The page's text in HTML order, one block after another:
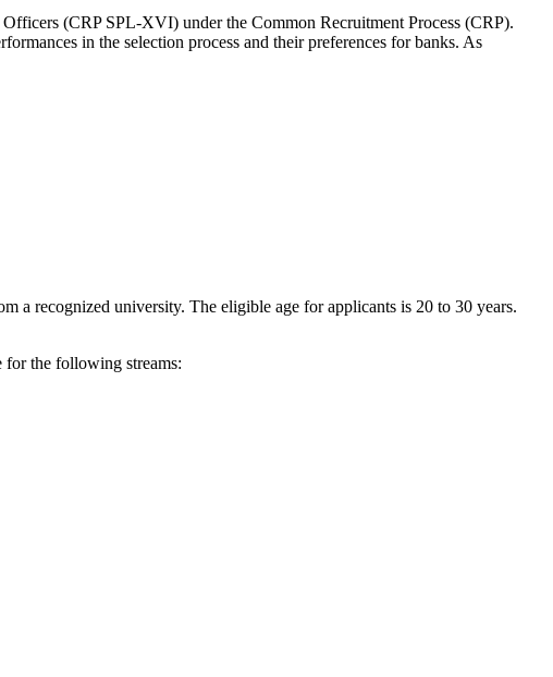
(CRP SPL-XVI) under the Common Recruitment Process (CRP).
in the selection process and their preferences for banks. As
a recognized university. The eligible age for applicants is 20 to 30 years.
for the following streams: